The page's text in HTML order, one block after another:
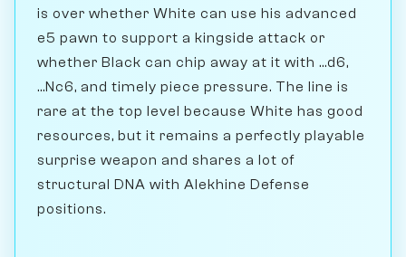
is over whether White can use his advanced
e5 pawn to support a kingside attack or
whether Black can chip away at it with ...d6,
...Nc6, and timely piece pressure. The line is
rare at the top level because White has good
resources, but it remains a perfectly playable
surprise weapon and shares a lot of
structural DNA with Alekhine Defense
positions.